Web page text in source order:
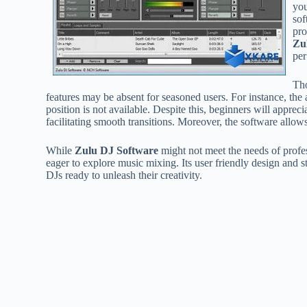
features may be absent for seasoned users. For instance,
position is not available. Despite this, beginners will
facilitating smooth transitions. Moreover, the software
While Zulu DJ Software might not meet the needs of
eager to explore music mixing. Its user friendly design and
DJs ready to unleash their creativity.